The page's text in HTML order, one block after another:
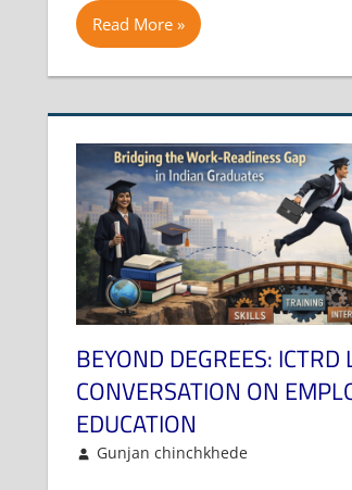
Read More
BEYOND DEGREES: ICTRD
CONVERSATION ON
EDUCATION
January 6, 2026
Gunjan chinchkhede